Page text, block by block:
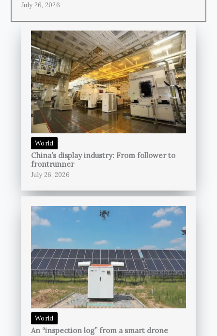
July 26, 2026
World
China’s display industry: From follower to
frontrunner
July 26, 2026
World
An “inspection log” from a smart drone